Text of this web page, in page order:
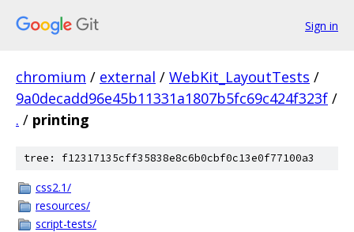
Sign in
chromium / external / WebKit_LayoutTests /
9a0decadd96e45b11331a1807b5fc69c424f323f /
. / printing
tree: f12317135cff35838e8c6b0cbf0c13e0f77100a3
css2.1/
resources/
script-tests/